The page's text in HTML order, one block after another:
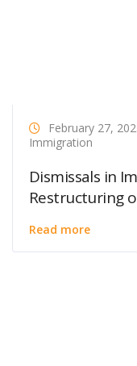
February 27,
Immigration
Dismissals in
Restructuring
Read more